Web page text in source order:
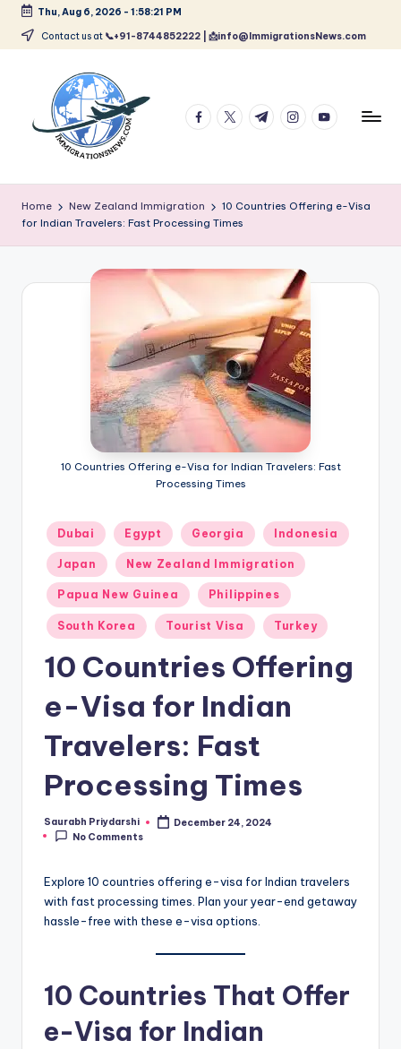
Skip
Thu, Aug 6, 2026 - 1:58:22 PM
Contact us at 📞+91-8744852222 | 📩info@ImmigrationsNews.com
a
t
facebook.com
twitter.com
t.me instagram.com
youtube.com
Home New Zealand Immigration
10 Countries Offering e-Visa
for Indian Travelers: Fast Processing Times
10 Countries Offering e-Visa for Indian Travelers: Fast
Processing Times
Posted
in
Dubai Egypt Georgia Indonesia
Japan New Zealand Immigration
Papua New Guinea Philippines
South Korea Tourist Visa Turkey
10 Countries Offering
e-Visa for Indian
Travelers: Fast
Processing Times
Posted
by
Saurabh Priydarshi
December 24, 2024
No Comments
Explore 10 countries offering e-visa for Indian travelers
with fast processing times. Plan your year-end getaway
hassle-free with these e-visa options.
10 Countries That Offer
e-Visa for Indian